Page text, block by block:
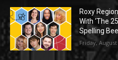
Roxy
With ‘The
Spelling
Friday, August